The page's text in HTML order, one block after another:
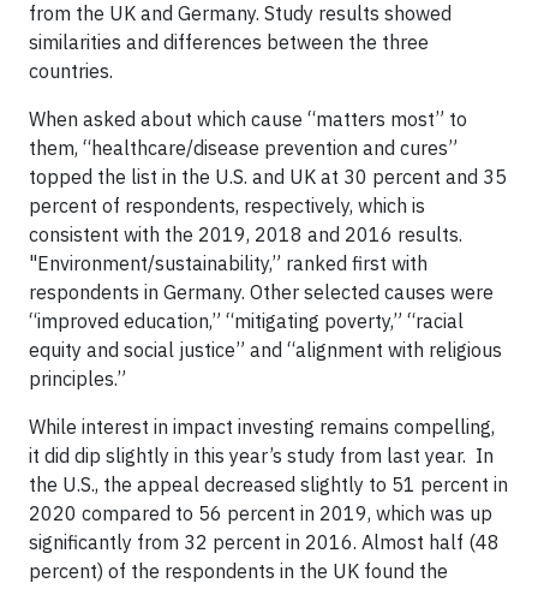
from the UK and Germany. Study results showed
similarities and differences between the three
countries.
When asked about which cause “matters most” to
them, “healthcare/disease prevention and cures”
topped the list in the U.S. and UK at 30 percent and 35
percent of respondents, respectively, which is
consistent with the 2019, 2018 and 2016 results.
"Environment/sustainability,” ranked first with
respondents in Germany. Other selected causes were
“improved education,” “mitigating poverty,” “racial
equity and social justice” and “alignment with religious
principles.”
While interest in impact investing remains compelling,
it did dip slightly in this year’s study from last year. In
the U.S., the appeal decreased slightly to 51 percent in
2020 compared to 56 percent in 2019, which was up
significantly from 32 percent in 2016. Almost half (48
percent) of the respondents in the UK found the